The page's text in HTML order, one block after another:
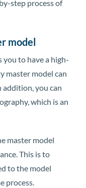
step process of
model
you to have a high-
master model can
you can
which is an
master model
This is to
to the model
process.